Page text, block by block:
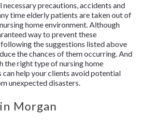
necessary precautions, accidents and
time elderly patients are taken out of
home environment. Although
way to prevent these
the suggestions listed above
the chances of them occurring. And
the right type of nursing home
can help your clients avoid potential
unexpected disasters.
Morgan